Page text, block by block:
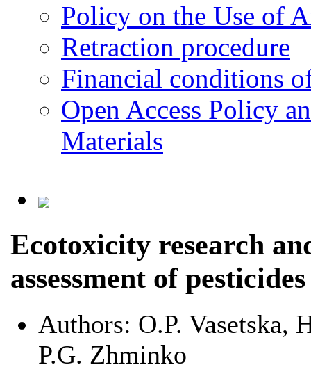
Policy on the Use of
Retraction procedure
Financial conditions
Open Access Policy
Materials
Ecotoxicity research
assessment of pesticides
Authors: O.P. Vasetska,
P.G. Zhminko